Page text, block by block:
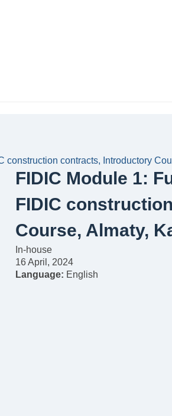
contracts, Introductory
FIDIC Module 1:
FIDIC
Course, Almaty,
In-house
16 April, 2024
Language: English